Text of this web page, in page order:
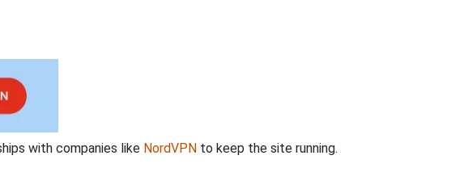
with companies like NordVPN to keep the site running.